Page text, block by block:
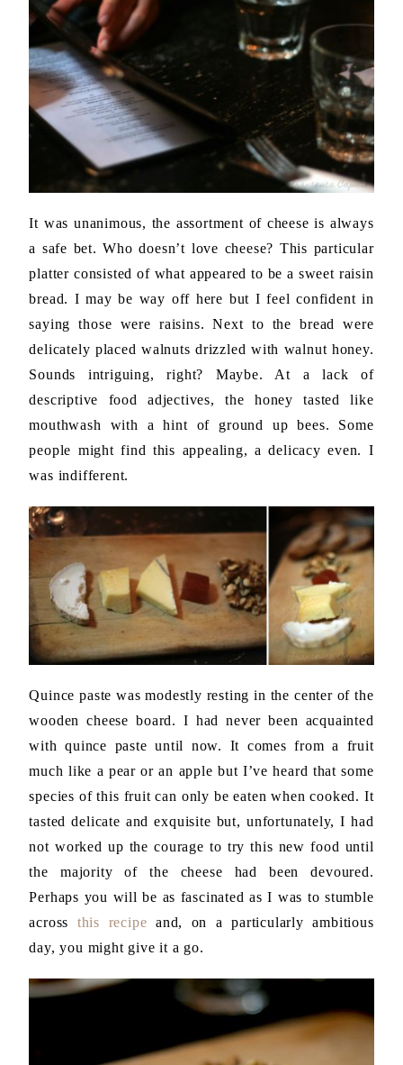
It was unanimous, the assortment of cheese is always
a safe bet. Who doesn’t love cheese? This particular
platter consisted of what appeared to be a sweet raisin
bread. I may be way off here but I feel confident in
saying those were raisins. Next to the bread were
delicately placed walnuts drizzled with walnut honey.
Sounds intriguing, right? Maybe. At a lack of
descriptive food adjectives, the honey tasted like
mouthwash with a hint of ground up bees. Some
people might find this appealing, a delicacy even. I
was indifferent.
Quince paste was modestly resting in the center of the
wooden cheese board. I had never been acquainted
with quince paste until now. It comes from a fruit
much like a pear or an apple but I’ve heard that some
species of this fruit can only be eaten when cooked. It
tasted delicate and exquisite but, unfortunately, I had
not worked up the courage to try this new food until
the majority of the cheese had been devoured.
Perhaps you will be as fascinated as I was to stumble
across this recipe and, on a particularly ambitious
day, you might give it a go.